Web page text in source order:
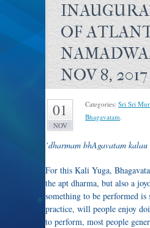
OF
NOV 8, 2017
01
NOV
Categories: Sri Sri
Bhagavatam.
‘dharmam bhAgavatam
For this Kali Yuga,
the apt dharma, but also a
something to be performed is
practice, will people enjoy
to perform, most people